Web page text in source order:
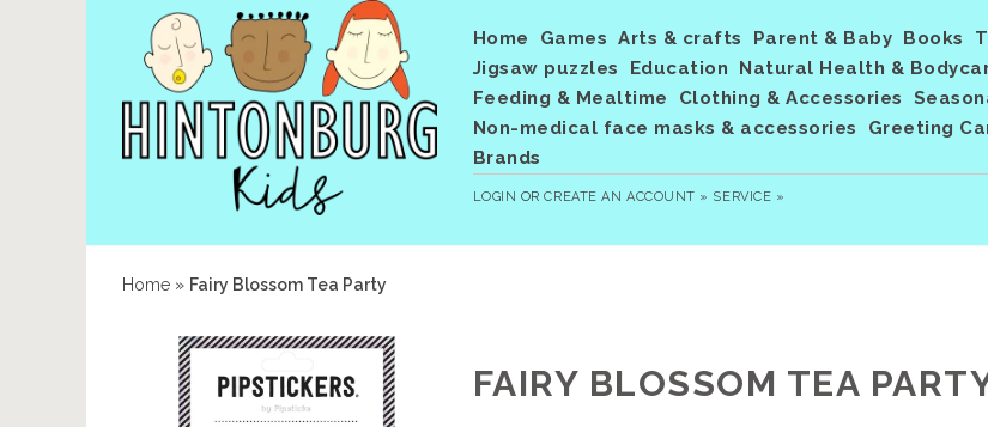
Home Games Arts & crafts Parent & Baby Books
Jigsaw puzzles
Education
Natural Health &
Feeding & Mealtime
Clothing & Accessories
Non-medical face masks & accessories
Greeting
Brands
LOGIN ORCREATE AN ACCOUNT » SERVICE »
Home » Fairy Blossom Tea Party
FAIRY BLOSSOM TEA